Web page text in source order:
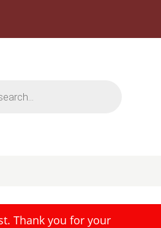
Thank you for your